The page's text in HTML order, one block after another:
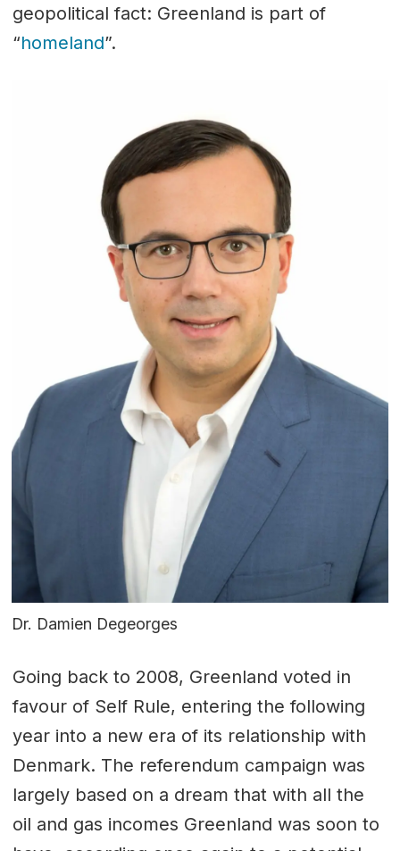
geopolitical fact: Greenland is part of
“homeland”.
Dr. Damien Degeorges
Going back to 2008, Greenland voted in
favour of Self Rule, entering the following
year into a new era of its relationship with
Denmark. The referendum campaign was
largely based on a dream that with all the
oil and gas incomes Greenland was soon to